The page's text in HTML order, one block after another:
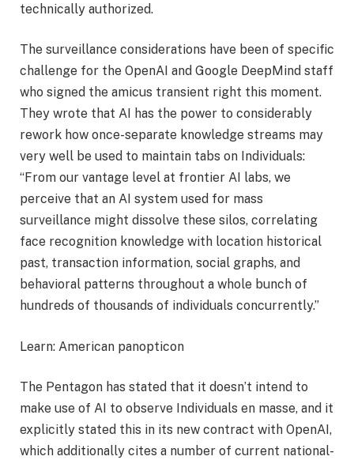
technically authorized.
The surveillance considerations have been of specific
challenge for the OpenAI and Google DeepMind staff
who signed the amicus transient right this moment.
They wrote that AI has the power to considerably
rework how once-separate knowledge streams may
very well be used to maintain tabs on Individuals:
“From our vantage level at frontier AI labs, we
perceive that an AI system used for mass
surveillance might dissolve these silos, correlating
face recognition knowledge with location historical
past, transaction information, social graphs, and
behavioral patterns throughout a whole bunch of
hundreds of thousands of individuals concurrently.”
Learn: American panopticon
The Pentagon has stated that it doesn’t intend to
make use of AI to observe Individuals en masse, and it
explicitly stated this in its new contract with OpenAI,
which additionally cites a number of current national-